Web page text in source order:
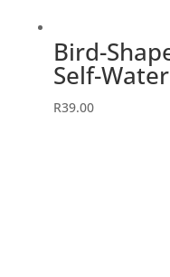
Bird-
Self-
R39.00